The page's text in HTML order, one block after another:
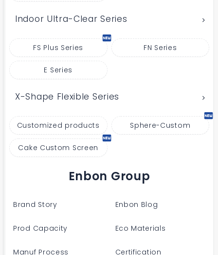
Indoor Ultra-Clear Series
FS Plus Series FN Series
E Series
X-Shape Flexible Series
Customized products Sphere-Custom
Cake Custom Screen
Enbon Group
Brand Story Enbon Blog
Prod Capacity Eco Materials
Manuf Process Certification